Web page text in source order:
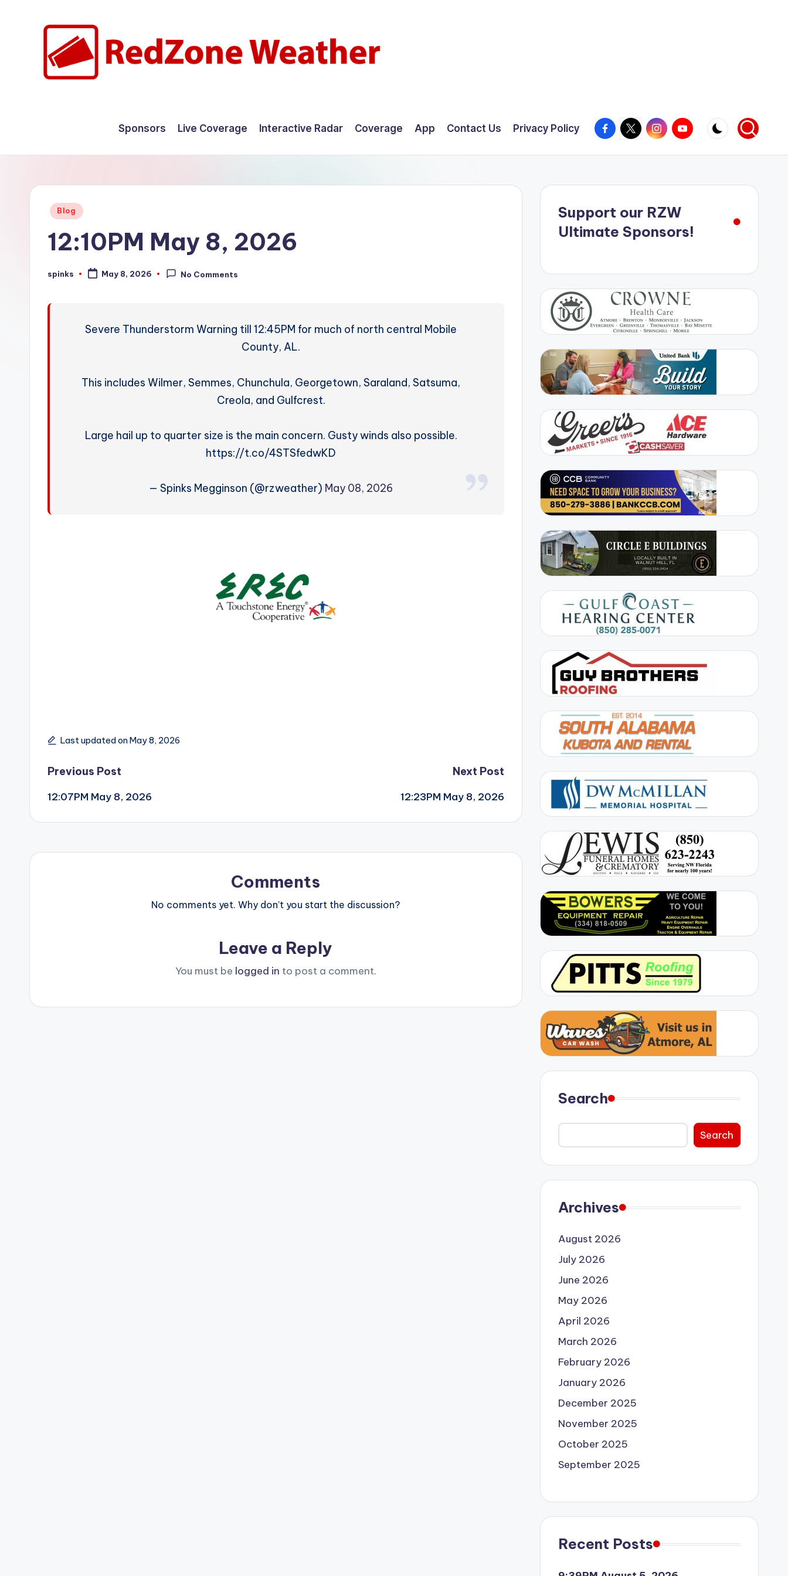
W
Sponsors Live Coverage Interactive Radar Coverage App Contact Us Privacy Policy Facebook
X InstagramYouTube
Posted
Blog
12:10PM May 8, 2026
Posted
spinks May 8, 2026 No Comments
Severe Thunderstorm Warning till 12:45PM for much of north central Mobile
County, AL.
This includes Wilmer, Semmes, Chunchula, Georgetown, Saraland, Satsuma,
Creola, and Gulfcrest.
Large hail up to quarter size is the main concern. Gusty winds also possible.
https://t.co/4STSfedwKD
— Spinks Megginson (@rzweather) May 08, 2026
Last updated on May 8, 2026
Post
navigation
Previous Post
12:07PM May 8, 2026
Next Post
12:23PM May 8, 2026
Comments
No comments yet. Why don’t you start the discussion?
Leave a Reply
You must be logged in to post a comment.
Support our RZW
Ultimate Sponsors!
Search
Search
Archives
August 2026
July 2026
June 2026
May 2026
April 2026
March 2026
February 2026
January 2026
December 2025
November 2025
October 2025
September 2025
Recent Posts